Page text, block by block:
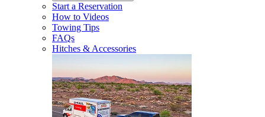
Start a Reservation
How to Videos
Towing Tips
FAQs
Hitches & Accessories